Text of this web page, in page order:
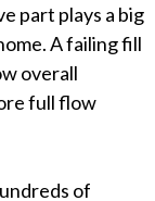
part plays a big
A failing fill
overall
full flow
of